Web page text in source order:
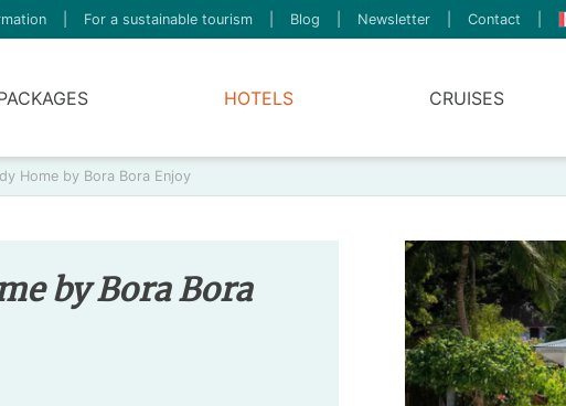
For a sustainable tourism Blog Newsletter Contact
HOTELS CRUISES
Home by Bora Bora Enjoy
by Bora Bora